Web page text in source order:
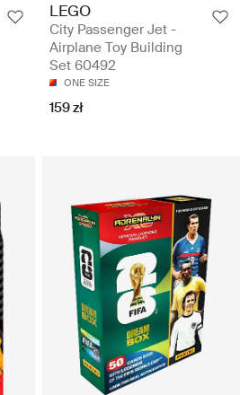
LEGO
City Passenger Jet -
Airplane Toy Building
Set 60492
ONE SIZE
159 zł